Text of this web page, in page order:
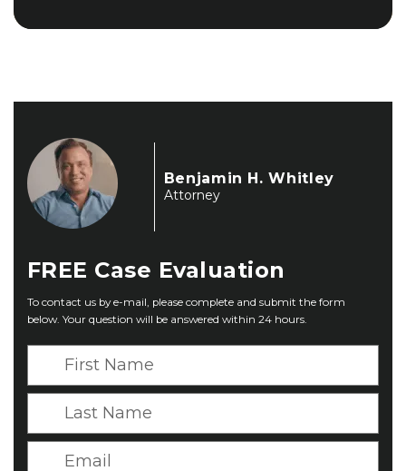
Benjamin H. Whitley
Attorney
FREE Case Evaluation
To contact us by e-mail, please complete and submit the form
below. Your question will be answered within 24 hours.
r
t
s